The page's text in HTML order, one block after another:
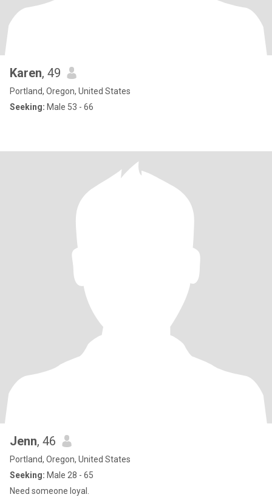
Karen, 49
Portland, Oregon, United States
Seeking: Male 53 - 66
Jenn, 46
Portland, Oregon, United States
Seeking: Male 28 - 65
Need someone loyal.